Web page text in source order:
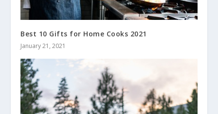
Best 10 Gifts for Home Cooks 2021
January 21, 2021